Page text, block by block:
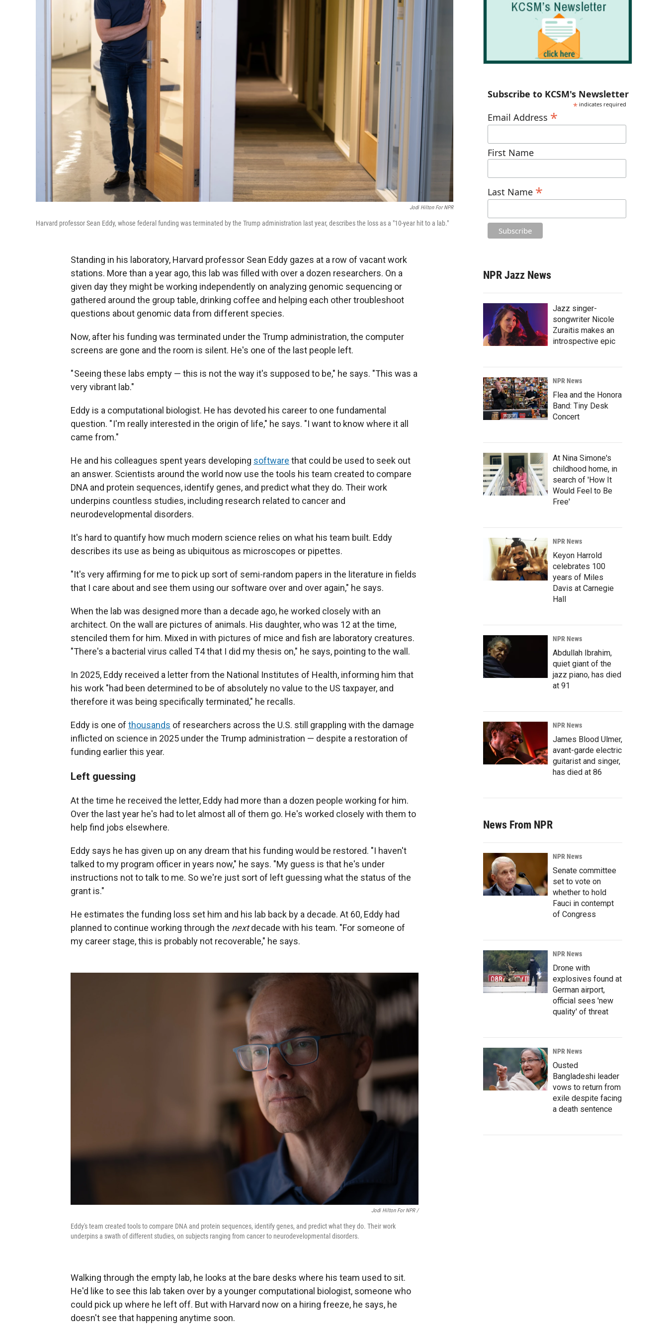
Jodi Hilton For NPR
Harvard professor Sean Eddy, whose federal funding was terminated by the Trump administration last year, describes the loss as a "10-year hit to a lab."
Standing in his laboratory, Harvard professor Sean Eddy gazes at a row of vacant work
stations. More than a year ago, this lab was filled with over a dozen researchers. On a
given day they might be working independently on analyzing genomic sequencing or
gathered around the group table, drinking coffee and helping each other troubleshoot
questions about genomic data from different species.
Now, after his funding was terminated under the Trump administration, the computer
screens are gone and the room is silent. He's one of the last people left.
" Seeing these labs empty — this is not the way it's supposed to be," he says. "This was a
very vibrant lab."
Eddy is a computational biologist. He has devoted his career to one fundamental
question. " I'm really interested in the origin of life," he says. "I want to know where it all
came from."
He and his colleagues spent years developing software that could be used to seek out
an answer. Scientists around the world now use the tools his team created to compare
DNA and protein sequences, identify genes, and predict what they do. Their work
underpins countless studies, including research related to cancer and
neurodevelopmental disorders.
It's hard to quantify how much modern science relies on what his team built. Eddy
describes its use as being as ubiquitous as microscopes or pipettes.
"It's very affirming for me to pick up sort of semi-random papers in the literature in fields
that I care about and see them using our software over and over again," he says.
When the lab was designed more than a decade ago, he worked closely with an
architect. On the wall are pictures of animals. His daughter, who was 12 at the time,
stenciled them for him. Mixed in with pictures of mice and fish are laboratory creatures.
"There's a bacterial virus called T4 that I did my thesis on," he says, pointing to the wall.
In 2025, Eddy received a letter from the National Institutes of Health, informing him that
his work "had been determined to be of absolutely no value to the US taxpayer, and
therefore it was being specifically terminated," he recalls.
Eddy is one of thousands of researchers across the U.S. still grappling with the damage
inflicted on science in 2025 under the Trump administration — despite a restoration of
funding earlier this year.
Left guessing
At the time he received the letter, Eddy had more than a dozen people working for him.
Over the last year he's had to let almost all of them go. He's worked closely with them to
help find jobs elsewhere.
Eddy says he has given up on any dream that his funding would be restored. "I haven't
talked to my program officer in years now," he says. "My guess is that he's under
instructions not to talk to me. So we're just sort of left guessing what the status of the
grant is."
He estimates the funding loss set him and his lab back by a decade. At 60, Eddy had
planned to continue working through the nextdecade with his team. "For someone of
my career stage, this is probably not recoverable," he says.
Jodi Hilton For NPR /
Eddy's team created tools to compare DNA and protein sequences, identify genes, and predict what they do. Their work
underpins a swath of different studies, on subjects ranging from cancer to neurodevelopmental disorders.
Walking through the empty lab, he looks at the bare desks where his team used to sit.
He'd like to see this lab taken over by a younger computational biologist, someone who
could pick up where he left off. But with Harvard now on a hiring freeze, he says, he
doesn't see that happening anytime soon.
Subscribe to KCSM's Newsletter
* indicates required
Email Address *
First Name
Last Name *
NPR Jazz News
Jazz singer-
songwriter Nicole
Zuraitis makes an
introspective epic
NPR News
Flea and the Honora
Band: Tiny Desk
Concert
At Nina Simone's
childhood home, in
search of 'How It
Would Feel to Be
Free'
NPR News
Keyon Harrold
celebrates 100
years of Miles
Davis at Carnegie
Hall
NPR News
Abdullah Ibrahim,
quiet giant of the
jazz piano, has died
at 91
NPR News
James Blood Ulmer,
avant-garde electric
guitarist and singer,
has died at 86
News From NPR
NPR News
Senate committee
set to vote on
whether to hold
Fauci in contempt
of Congress
NPR News
Drone with
explosives found at
German airport,
official sees 'new
quality' of threat
NPR News
Ousted
Bangladeshi leader
vows to return from
exile despite facing
a death sentence